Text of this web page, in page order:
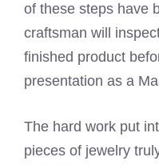
of these steps have
craftsman will
finished product
presentation as a
The hard work put
pieces of jewelry